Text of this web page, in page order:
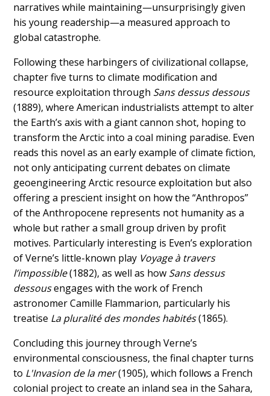
narratives while maintaining—unsurprisingly given
his young readership—a measured approach to
global catastrophe.
Following these harbingers of civilizational collapse,
chapter five turns to climate modification and
resource exploitation through Sans dessus dessous
(1889), where American industrialists attempt to alter
the Earth’s axis with a giant cannon shot, hoping to
transform the Arctic into a coal mining paradise. Even
reads this novel as an early example of climate fiction,
not only anticipating current debates on climate
geoengineering Arctic resource exploitation but also
offering a prescient insight on how the “Anthropos”
of the Anthropocene represents not humanity as a
whole but rather a small group driven by profit
motives. Particularly interesting is Even’s exploration
of Verne’s little-known play Voyage à travers
l’impossible(1882), as well as how Sans dessus
dessousengages with the work of French
astronomer Camille Flammarion, particularly his
treatise La pluralité des mondes habités(1865).
Concluding this journey through Verne’s
environmental consciousness, the final chapter turns
to L'Invasion de la mer(1905), which follows a French
colonial project to create an inland sea in the Sahara,